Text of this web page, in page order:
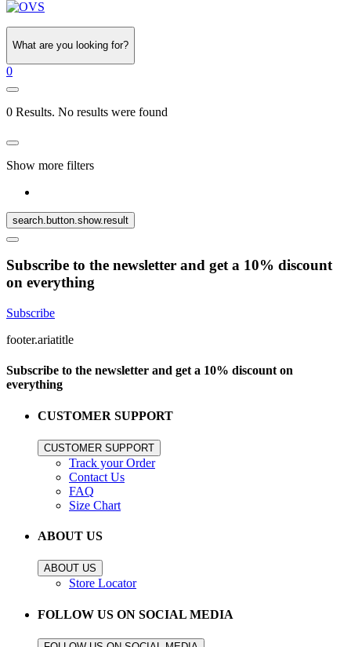
What are you looking for?
0
0 Results. No results were found
Show more filters
search.button.show.result
Subscribe to the newsletter and get a 10% discount
on everything
Subscribe
footer.ariatitle
Subscribe to the newsletter and get a 10% discount on
everything
CUSTOMER SUPPORT
CUSTOMER SUPPORT
Track your Order
Contact Us
FAQ
Size Chart
ABOUT US
ABOUT US
Store Locator
FOLLOW US ON SOCIAL MEDIA